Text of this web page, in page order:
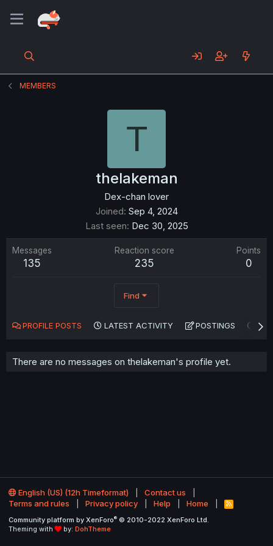
MEMBERS
T
thelakeman
Dex-chan lover
Joined Sep 4, 2024
Last seen Dec 30, 2025
Messages
135
Reaction score
235
Points
0
Find
PROFILE POSTS LATEST ACTIVITY POSTINGS
There are no messages on thelakeman's profile yet.
English (US) (12h Timeformat)
Contact us
Terms and rules
Privacy policy Help Home
R
S
Community platform by XenForo® © 2010-2022 XenForo Ltd.
Theming with
by: DohTheme